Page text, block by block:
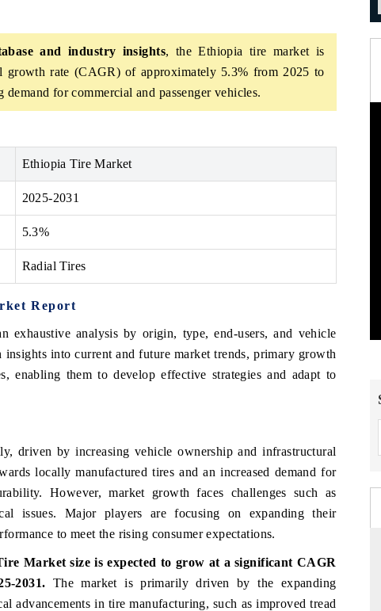
and industry insights, the Ethiopia tire market is
growth rate (CAGR) of approximately 5.3% from 2025 to
for commercial and passenger vehicles.
Ethiopia Tire Market
2025-2031
5.3%
Radial Tires
Report
exhaustive analysis by origin, type, end-users, and vehicle
into current and future market trends, primary growth
enabling them to develop effective strategies and adapt to
driven by increasing vehicle ownership and infrastructural
locally manufactured tires and an increased demand for
However, market growth faces challenges such as
issues. Major players are focusing on expanding their
to meet the rising consumer expectations.
Market size is expected to grow at a significant CAGR
2031. The market is primarily driven by the expanding
advancements in tire manufacturing, such as improved tread
THE HINDU